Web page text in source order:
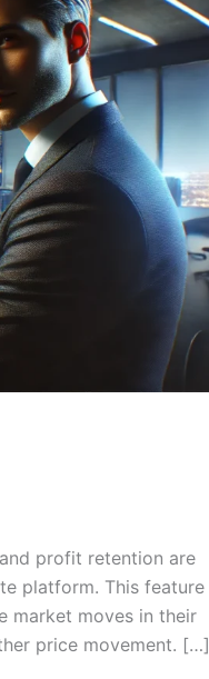
profit retention are
platform. This feature
market moves in their
price movement. […]